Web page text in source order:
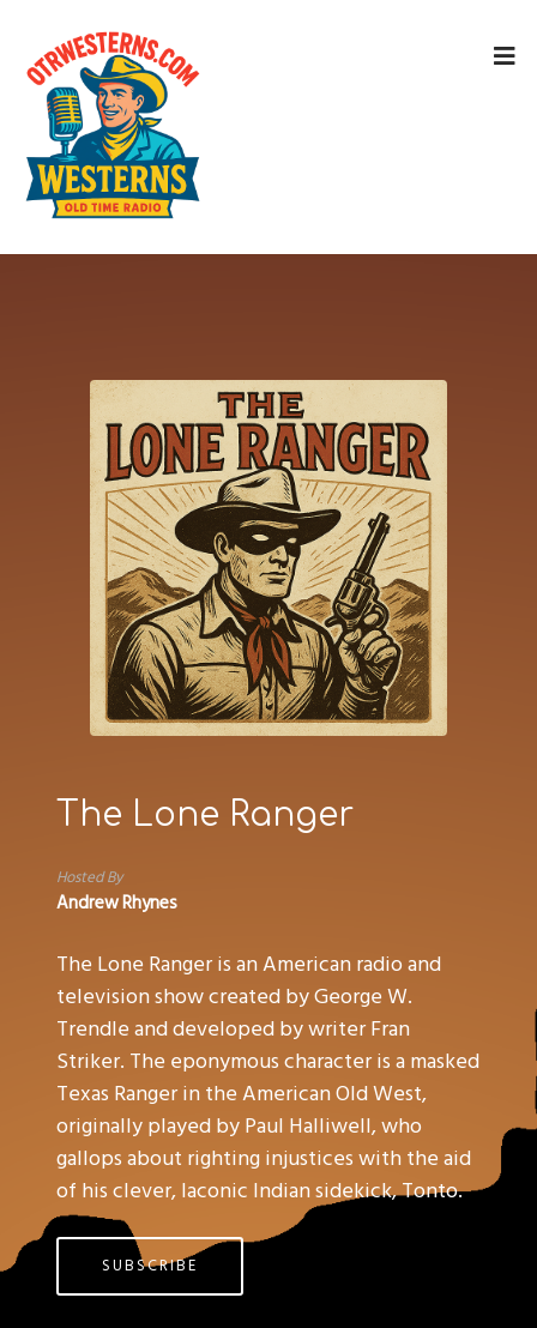
The Lone Ranger
Hosted By
Andrew Rhynes
The Lone Ranger is an American radio and
television show created by George W.
Trendle and developed by writer Fran
Striker. The eponymous character is a masked
Texas Ranger in the American Old West,
originally played by Paul Halliwell, who
gallops about righting injustices with the aid
of his clever, laconic Indian sidekick, Tonto.
SUBSCRIBE